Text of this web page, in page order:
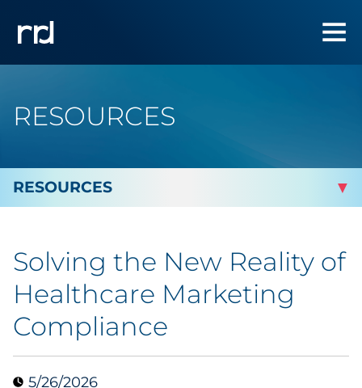
RESOURCES
By Industry
By Type
Featured Success Stories
Solving the New Reality of
Healthcare Marketing
Compliance
5/26/2026